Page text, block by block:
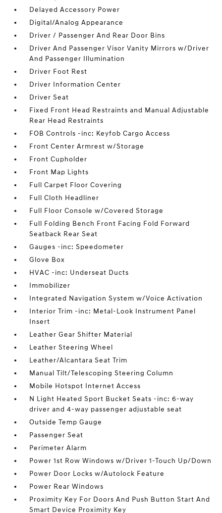
Delayed Accessory Power
Digital/Analog Appearance
Driver / Passenger And Rear Door Bins
Driver And Passenger Visor Vanity Mirrors w/Driver
And Passenger Illumination
Driver Foot Rest
Driver Information Center
Driver Seat
Fixed Front Head Restraints and Manual Adjustable
Rear Head Restraints
FOB Controls -inc: Keyfob Cargo Access
Front Center Armrest w/Storage
Front Cupholder
Front Map Lights
Full Carpet Floor Covering
Full Cloth Headliner
Full Floor Console w/Covered Storage
Full Folding Bench Front Facing Fold Forward
Seatback Rear Seat
Gauges -inc: Speedometer
Glove Box
HVAC -inc: Underseat Ducts
Immobilizer
Integrated Navigation System w/Voice Activation
Interior Trim -inc: Metal-Look Instrument Panel
Insert
Leather Gear Shifter Material
Leather Steering Wheel
Leather/Alcantara Seat Trim
Manual Tilt/Telescoping Steering Column
Mobile Hotspot Internet Access
N Light Heated Sport Bucket Seats -inc: 6-way
driver and 4-way passenger adjustable seat
Outside Temp Gauge
Passenger Seat
Perimeter Alarm
Power 1st Row Windows w/Driver 1-Touch Up/Down
Power Door Locks w/Autolock Feature
Power Rear Windows
Proximity Key For Doors And Push Button Start And
Smart Device Proximity Key